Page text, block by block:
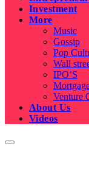
Investment
More
Music
Gossip
Pop
Wall
IPO’S
Venture
About Us
Videos